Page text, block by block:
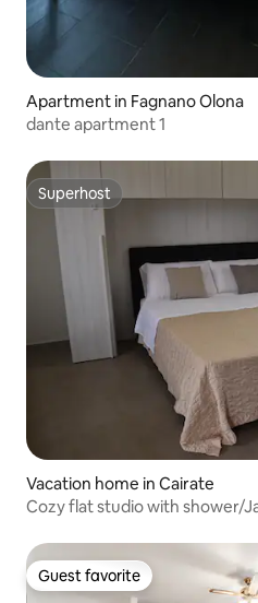
Apartment in Fagnano Olona
dante apartment 1
Superhost
Superhost
Vacation home in Cairate
Cozy flat studio with shower/
Guest favorite
Guest favorite